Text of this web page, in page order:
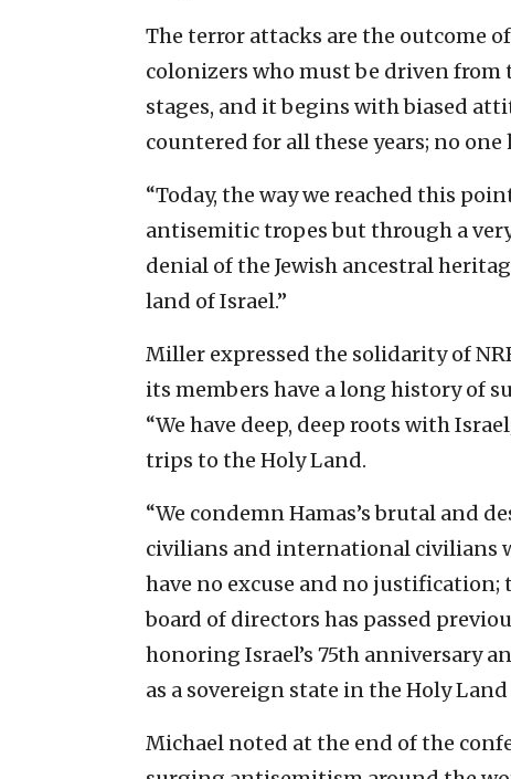
The terror attacks are the outcome
colonizers who must be driven from
stages, and it begins with biased
countered for all these years; no one
“Today, the way we reached this
antisemitic tropes but through a
denial of the Jewish ancestral
land of Israel.”
Miller expressed the solidarity of
its members have a long history of
“We have deep, deep roots with
trips to the Holy Land.
“We condemn Hamas’s brutal and
civilians and international civilians
have no excuse and no justification;
board of directors has passed
honoring Israel’s 75th anniversary
as a sovereign state in the Holy
Michael noted at the end of the